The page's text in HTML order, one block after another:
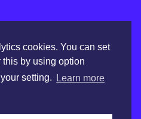
cookies. You can set
this by using option
setting.
Learn more